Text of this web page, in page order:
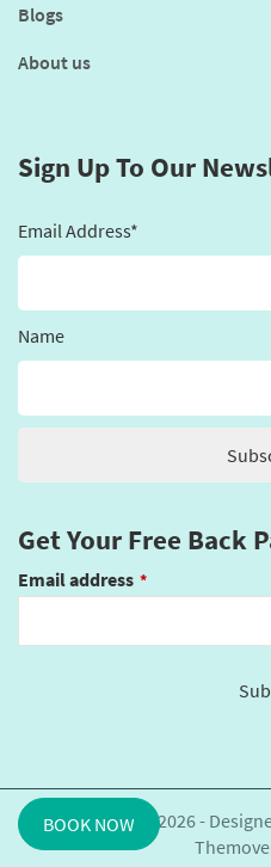
BOOK NOW
Blogs
About us
Sign Up To Our
Email Address*
Name
Get Your Free Back
Email address *
be
left
Copyright©2026 -